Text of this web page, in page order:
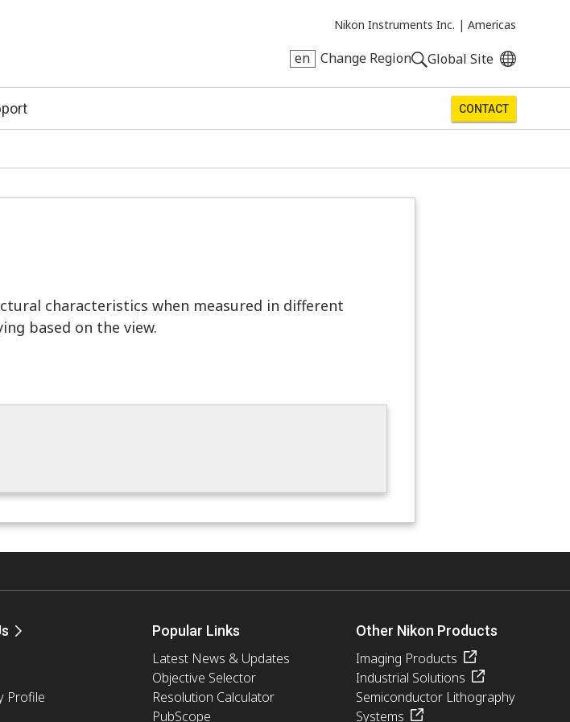
Nikon Instruments Inc. | Americas
en Change Region Global Site
CONTACT
characteristics when measured in different
based on the view.
Profile
Popular Links
Latest News & Updates
Objective Selector
Resolution Calculator
PubScope
Other Nikon Products
Imaging Products
Industrial Solutions
Semiconductor Lithography
Systems